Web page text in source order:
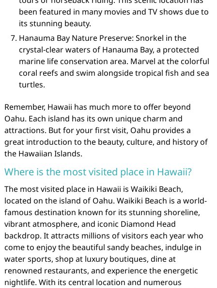
been featured in many movies and TV shows due to
its stunning beauty.
Hanauma Bay Nature Preserve: Snorkel in the
crystal-clear waters of Hanauma Bay, a protected
marine life conservation area. Marvel at the colorful
coral reefs and swim alongside tropical fish and sea
turtles.
Remember, Hawaii has much more to offer beyond
Oahu. Each island has its own unique charm and
attractions. But for your first visit, Oahu provides a
great introduction to the beauty, culture, and history of
the Hawaiian Islands.
Where is the most visited place in Hawaii?
The most visited place in Hawaii is Waikiki Beach,
located on the island of Oahu. Waikiki Beach is a world-
famous destination known for its stunning shoreline,
vibrant atmosphere, and iconic Diamond Head
backdrop. It attracts millions of visitors each year who
come to enjoy the beautiful sandy beaches, indulge in
water sports, shop at luxury boutiques, dine at
renowned restaurants, and experience the energetic
nightlife. With its central location and numerous